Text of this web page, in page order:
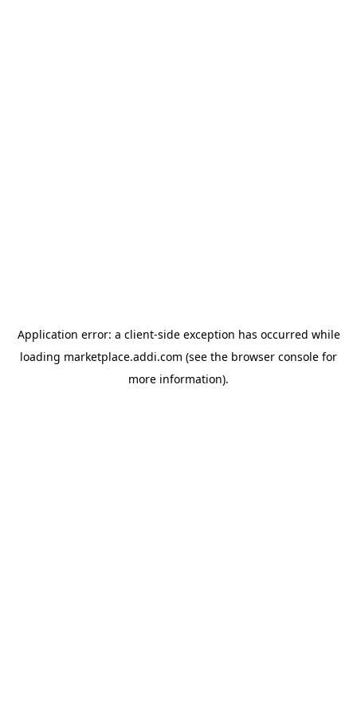
Application error: a client-side exception has occurred while
loading marketplace.addi.com (see the browser console for
more information).